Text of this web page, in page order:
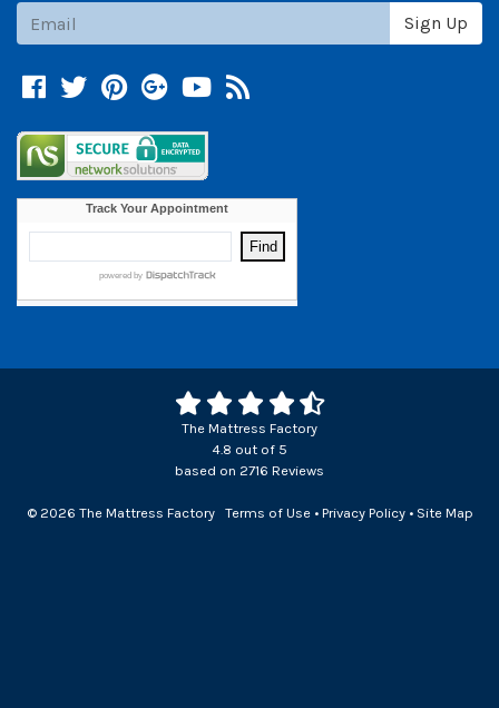
Sign Up
Facebook
TwitterPinterest
Google +
YouTube
Blog
The Mattress Factory
4.8 out of 5
based on 2716 Reviews
© 2026 The Mattress Factory Terms of Use• Privacy Policy• Site Map